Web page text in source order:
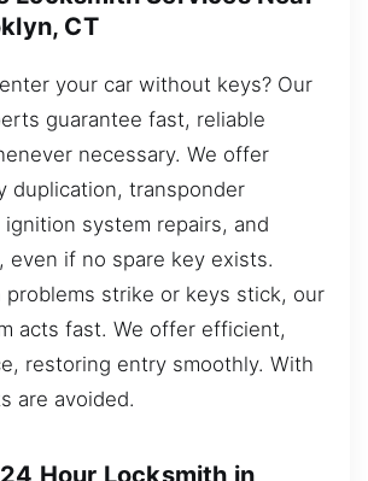
CT
your car without keys? Our
guarantee fast, reliable
necessary. We offer
duplication, transponder
ignition system repairs, and
even if no spare key exists.
problems strike or keys stick, our
acts fast. We offer efficient,
restoring entry smoothly. With
are avoided.